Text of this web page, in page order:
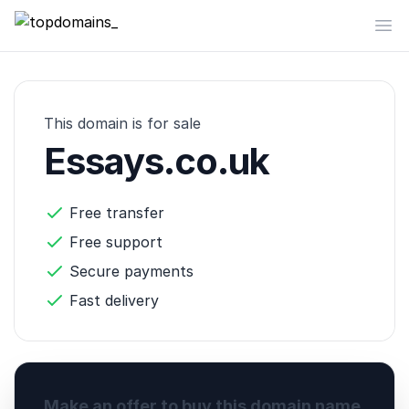
topdomains_
This domain is for sale
Essays.co.uk
Free transfer
Free support
Secure payments
Fast delivery